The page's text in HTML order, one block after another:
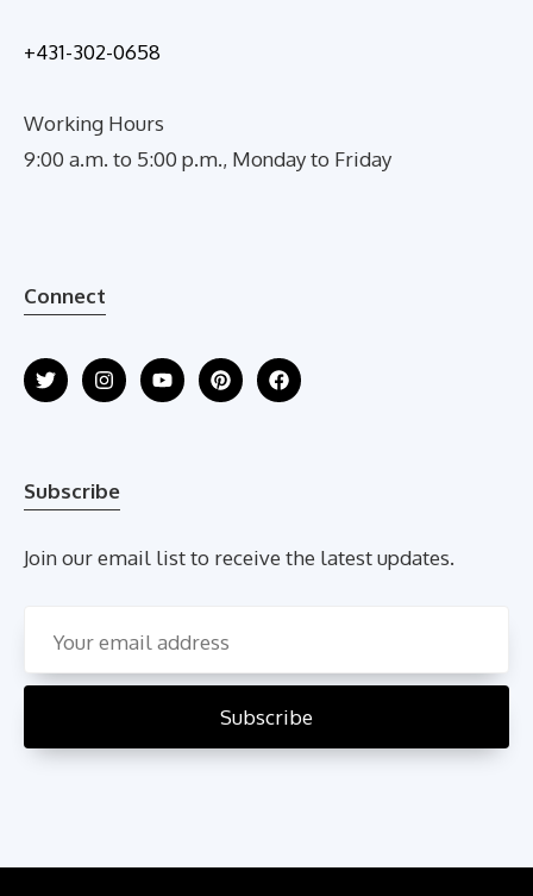
+431-302-0658
Working Hours
9:00 a.m. to 5:00 p.m., Monday to Friday
Connect
Subscribe
Join our email list to receive the latest updates.